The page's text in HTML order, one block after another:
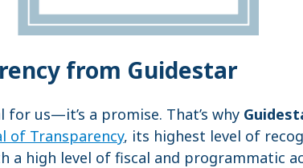
from Guidestar
for us—it’s a promise. That’s why
of Transparency, its highest level of
a high level of fiscal and programmatic